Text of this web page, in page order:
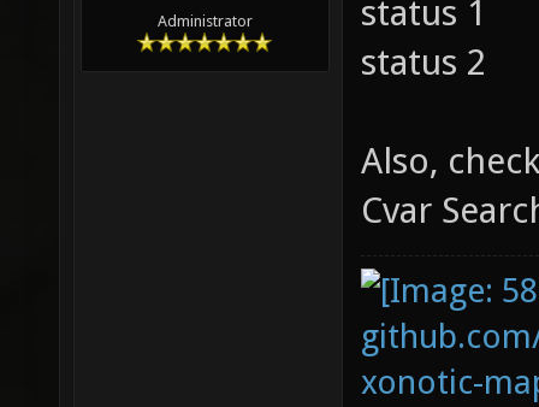
Administrator
status 1
status 2
Also,
Cvar
xonotic-